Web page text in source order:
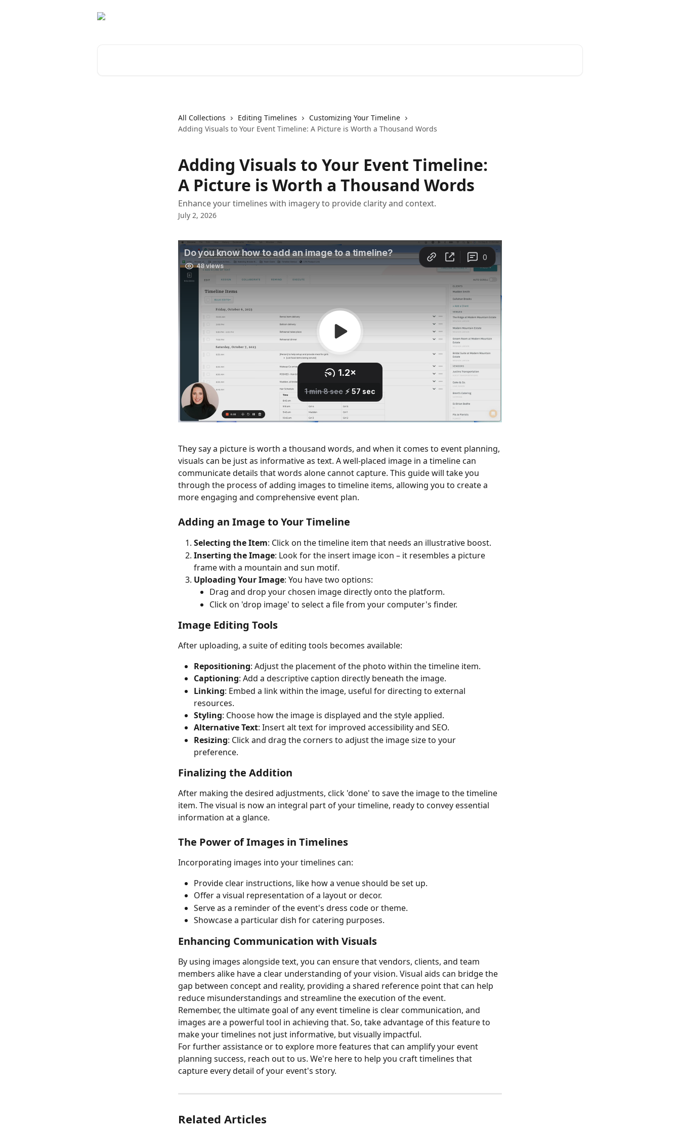
All Collections Editing Timelines
Customizing Your Timeline
Adding Visuals to Your Event Timeline: A Picture is Worth a Thousand Words
Adding Visuals to Your Event Timeline:
A Picture is Worth a Thousand Words
Enhance your timelines with imagery to provide clarity and context.
July 2, 2026
They say a picture is worth a thousand words, and when it comes to event planning,
visuals can be just as informative as text. A well-placed image in a timeline can
communicate details that words alone cannot capture. This guide will take you
through the process of adding images to timeline items, allowing you to create a
more engaging and comprehensive event plan.
Adding an Image to Your Timeline
Selecting the Item: Click on the timeline item that needs an illustrative boost.
Inserting the Image: Look for the insert image icon – it resembles a picture
frame with a mountain and sun motif.
Uploading Your Image: You have two options:
Drag and drop your chosen image directly onto the platform.
Click on 'drop image' to select a file from your computer's finder.
Image Editing Tools
After uploading, a suite of editing tools becomes available:
Repositioning: Adjust the placement of the photo within the timeline item.
Captioning: Add a descriptive caption directly beneath the image.
Linking: Embed a link within the image, useful for directing to external
resources.
Styling: Choose how the image is displayed and the style applied.
Alternative Text: Insert alt text for improved accessibility and SEO.
Resizing: Click and drag the corners to adjust the image size to your
preference.
Finalizing the Addition
After making the desired adjustments, click 'done' to save the image to the timeline
item. The visual is now an integral part of your timeline, ready to convey essential
information at a glance.
The Power of Images in Timelines
Incorporating images into your timelines can:
Provide clear instructions, like how a venue should be set up.
Offer a visual representation of a layout or decor.
Serve as a reminder of the event's dress code or theme.
Showcase a particular dish for catering purposes.
Enhancing Communication with Visuals
By using images alongside text, you can ensure that vendors, clients, and team
members alike have a clear understanding of your vision. Visual aids can bridge the
gap between concept and reality, providing a shared reference point that can help
reduce misunderstandings and streamline the execution of the event.
Remember, the ultimate goal of any event timeline is clear communication, and
images are a powerful tool in achieving that. So, take advantage of this feature to
make your timelines not just informative, but visually impactful.
For further assistance or to explore more features that can amplify your event
planning success, reach out to us. We're here to help you craft timelines that
capture every detail of your event's story.
Related Articles